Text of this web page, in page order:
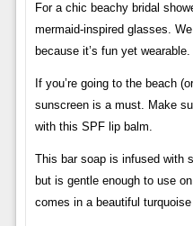
For a chic beachy bridal
mermaid-inspired glasses.
because it’s fun yet wearable.
If you’re going to the beach
sunscreen is a must. Make
with this SPF lip balm.
This bar soap is infused with
but is gentle enough to use
comes in a beautiful